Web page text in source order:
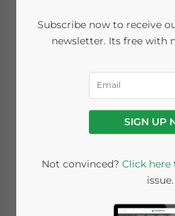
India’s
to Come
Increased
Posted byIndia
5 minutes
Samuel Wrest
On February 28, India’s
Subscribe now to receive
newsletter. Its free with
SIGN UP
Not convinced? Click here
issue.